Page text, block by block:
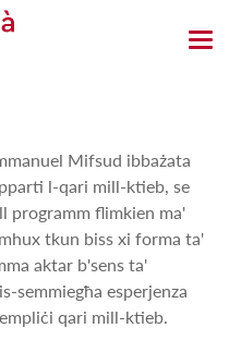
Open
Maltese
Mifsud ibbażata
l-qari mill-ktieb, se
programm flimkien ma'
tkun biss xi forma ta'
aktar b'sens ta'
semmiegħa esperjenza
qari mill-ktieb.